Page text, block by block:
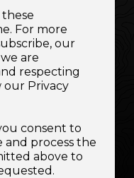
For more
our
are
respecting
our Privacy
consent to
and process the
above to